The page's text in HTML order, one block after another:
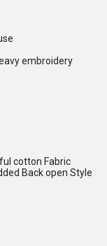
embroidery
cotton Fabric
Back open Style